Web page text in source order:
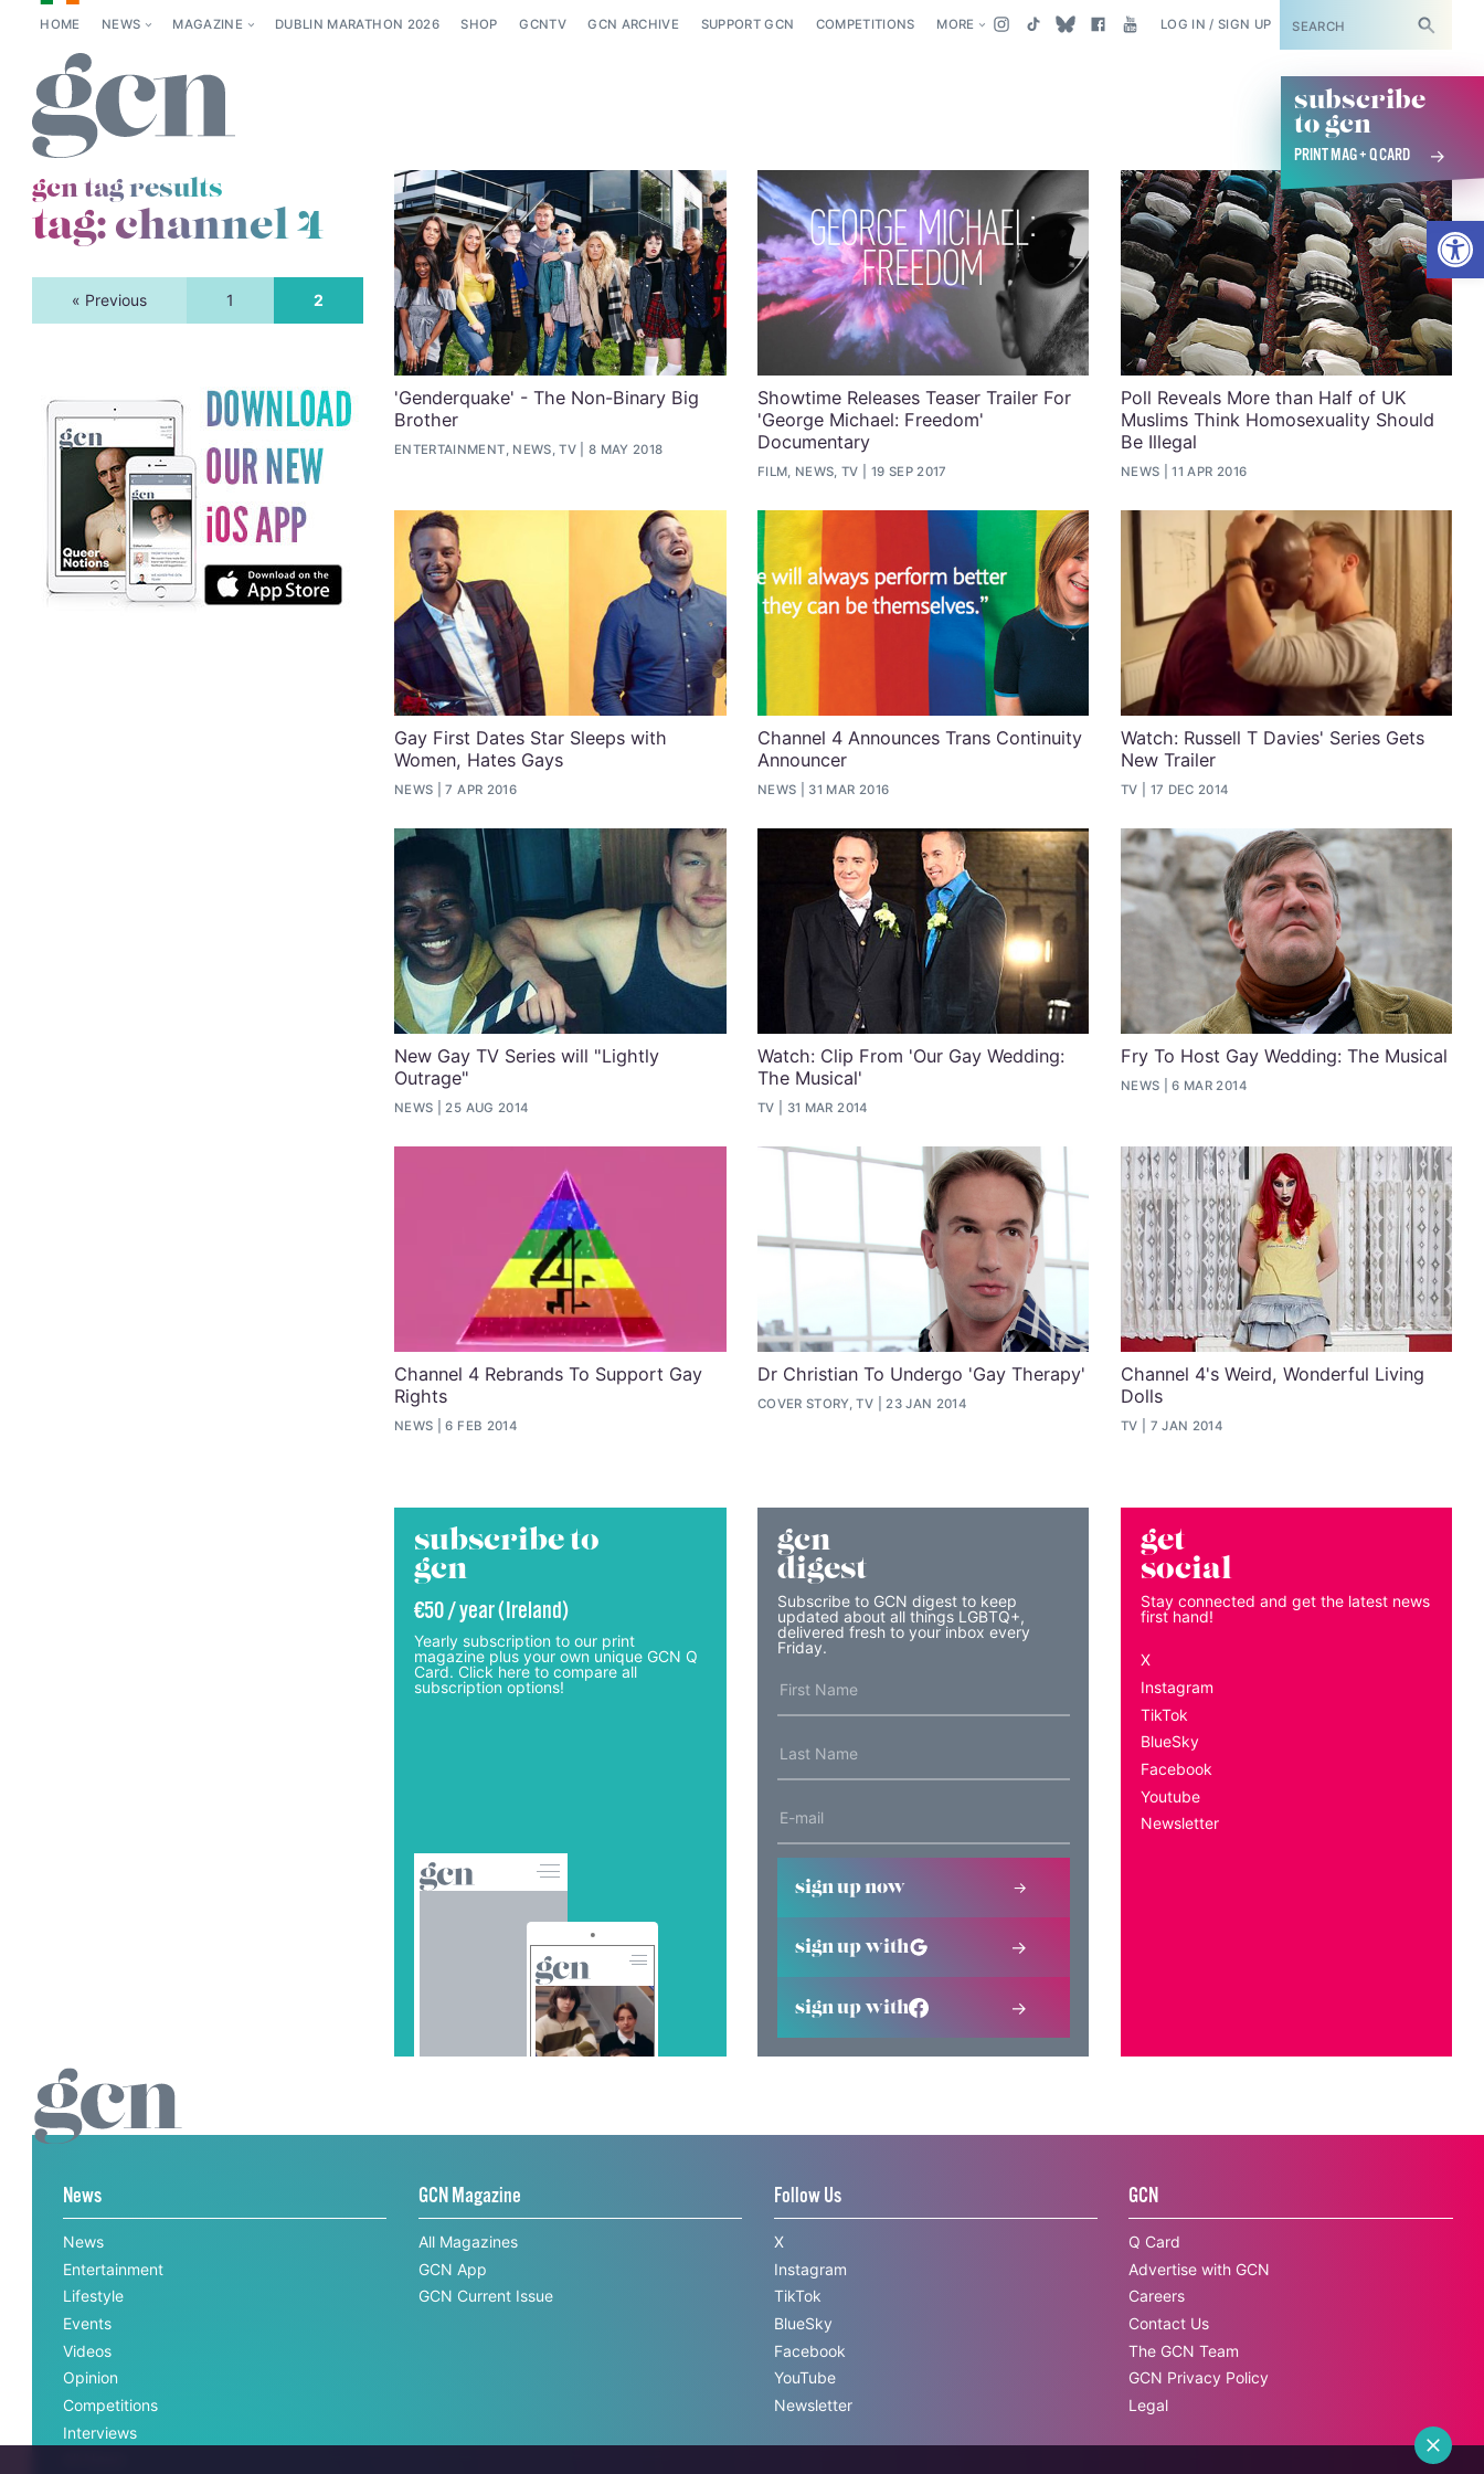
HOME NEWS MAGAZINE DUBLIN MARATHON 2026 SHOP GCNTV GCN ARCHIVE SUPPORT GCN COMPETITIONS MORE LOG IN / SIGN UP SUBSCRIBE
subscribe
to gcn
PRINT MAG + Q CARD
gcn tag results
tag:channel 4
« Previous 1 2
'Genderquake' - The Non-Binary Big
Brother
ENTERTAINMENT, NEWS, TV 8 MAY 2018
Showtime Releases Teaser Trailer For
'George Michael: Freedom'
Documentary
FILM, NEWS, TV 19 SEP 2017
Poll Reveals More than Half of UK
Muslims Think Homosexuality Should
Be Illegal
NEWS 11 APR 2016
Gay First Dates Star Sleeps with
Women, Hates Gays
NEWS 7 APR 2016
Channel 4 Announces Trans Continuity
Announcer
NEWS 31 MAR 2016
Watch: Russell T Davies' Series Gets
New Trailer
TV 17 DEC 2014
New Gay TV Series will "Lightly
Outrage"
NEWS 25 AUG 2014
Watch: Clip From 'Our Gay Wedding:
The Musical'
TV 31 MAR 2014
Fry To Host Gay Wedding: The Musical
NEWS 6 MAR 2014
Channel 4 Rebrands To Support Gay
Rights
NEWS 6 FEB 2014
Dr Christian To Undergo 'Gay Therapy'
COVER STORY, TV 23 JAN 2014
Channel 4's Weird, Wonderful Living
Dolls
TV 7 JAN 2014
subscribe to
gcn
€50 / year (Ireland)
Yearly subscription to our print
magazine plus your own unique GCN Q
Card. Click here to compare all
subscription options!
gcn
digest
Subscribe to GCN digest to keep
updated about all things LGBTQ+,
delivered fresh to your inbox every
Friday.
sign up now
sign up with
sign up with
get
social
Stay connected and get the latest news
first hand!
X
Instagram
TikTok
BlueSky
Facebook
Youtube
Newsletter
News
News
Entertainment
Lifestyle
Events
Videos
Opinion
Competitions
Interviews
GCN Magazine
All Magazines
GCN App
GCN Current Issue
Follow Us
X
Instagram
TikTok
BlueSky
Facebook
YouTube
Newsletter
GCN
Q Card
Advertise with GCN
Careers
Contact Us
The GCN Team
GCN Privacy Policy
Legal